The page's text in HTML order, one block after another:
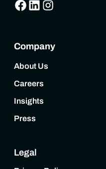
Company
About Us
Careers
Insights
Press
Legal